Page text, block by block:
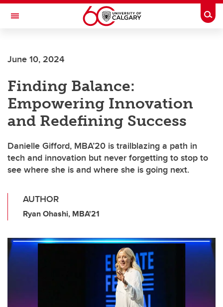
Skip to main content
Toggle Navigation
June 10, 2024
Finding Balance:
Empowering Innovation
and Redefining Success
Danielle Gifford, MBA’20 is trailblazing a path in
tech and innovation but never forgetting to stop to
see where she is and where she is going next.
AUTHOR
Ryan Ohashi, MBA'21